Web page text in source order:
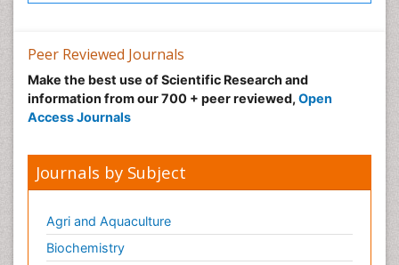
Peer Reviewed Journals
Make the best use of Scientific Research and
information from our 700 + peer reviewed, Open
Access Journals
Journals by Subject
Agri and Aquaculture
Biochemistry